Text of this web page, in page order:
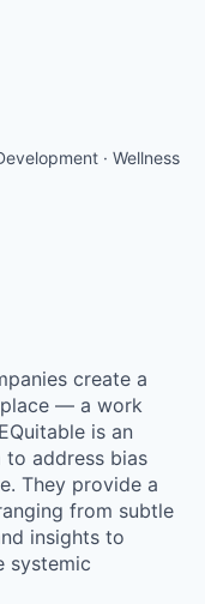
· Wellness
create a
— a work
is an
address bias
They provide a
from subtle
insights to
systemic